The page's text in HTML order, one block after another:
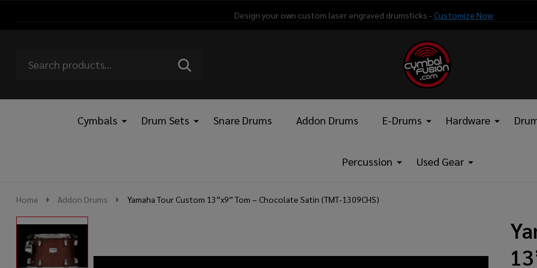
Design your own custom laser engraved drumsticks - Customize Now
Go
Ignore
SEARCH
Cymbals Drum Sets Snare Drums Addon Drums E-Drums Hardware
Percussion Used Gear
Home Addon Drums Yamaha Tour Custom 13”x9” Tom – Chocolate Satin (TMT-1309CHS)